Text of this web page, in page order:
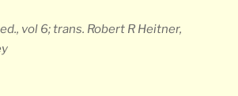
vol 6; trans. Robert R Heitner,